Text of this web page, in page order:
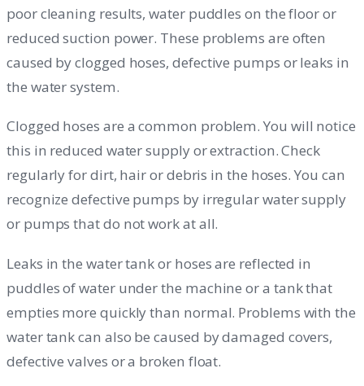
poor cleaning results, water puddles on the floor or
reduced suction power. These problems are often
caused by clogged hoses, defective pumps or leaks in
the water system.
Clogged hoses are a common problem. You will notice
this in reduced water supply or extraction. Check
regularly for dirt, hair or debris in the hoses. You can
recognize defective pumps by irregular water supply
or pumps that do not work at all.
Leaks in the water tank or hoses are reflected in
puddles of water under the machine or a tank that
empties more quickly than normal. Problems with the
water tank can also be caused by damaged covers,
defective valves or a broken float.